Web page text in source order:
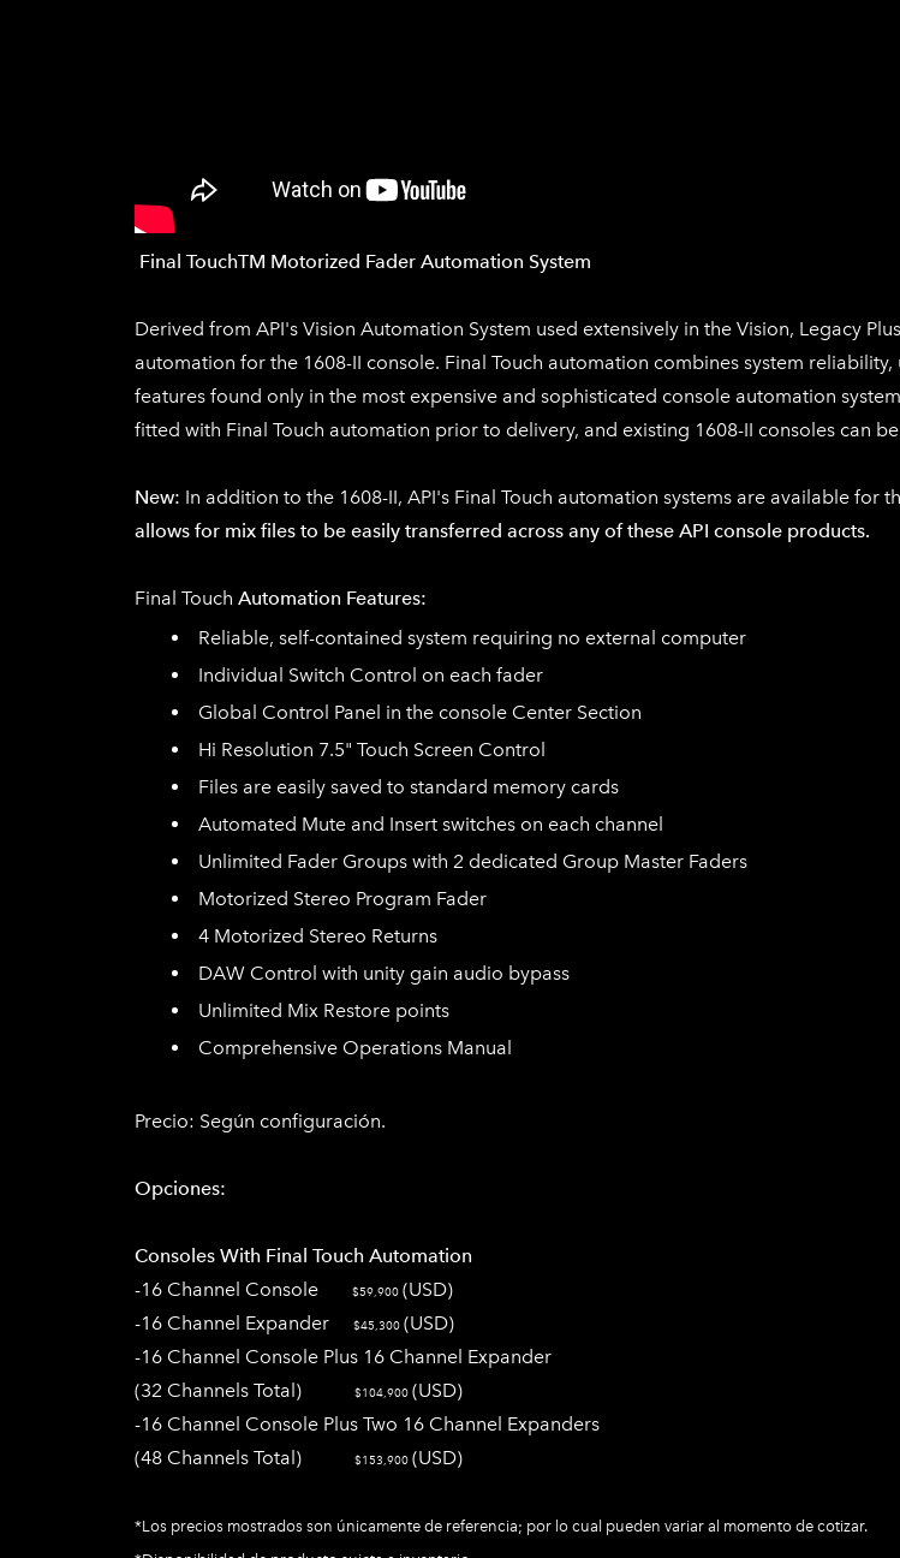
​Final TouchTM Motorized Fader Automation System
Derived from API's Vision Automation System used extensively in the Vision, Legacy
automation for the 1608-II console. Final Touch automation combines system
features found only in the most expensive and sophisticated console automation
fitted with Final Touch automation prior to delivery, and existing 1608-II consoles can
New: In addition to the 1608-II, API's Final Touch automation systems are available for
allows for mix files to be easily transferred across any of these API console products.
​Final Touch Automation Features:
Reliable, self-contained system requiring no external computer
Individual Switch Control on each fader
Global Control Panel in the console Center Section
Hi Resolution 7.5" Touch Screen Control
Files are easily saved to standard memory cards
Automated Mute and Insert switches on each channel
Unlimited Fader Groups with 2 dedicated Group Master Faders
Motorized Stereo Program Fader
4 Motorized Stereo Returns
DAW Control with unity gain audio bypass
Unlimited Mix Restore points
Comprehensive Operations Manual
Precio: Según configuración​.
Opciones:
Consoles With Final Touch Automation
-16 Channel Console
$59,900 (USD)
-16 Channel Expander
$45,300 (USD)
-16 Channel Console Plus 16 Channel Expander
(32 Channels Total)
$104,900 (USD)
-16 Channel Console Plus Two 16 Channel Expanders
(48 Channels Total)
$153,900 (USD)
*Los precios mostrados son únicamente de referencia; por lo cual pueden variar al momento de cotizar.